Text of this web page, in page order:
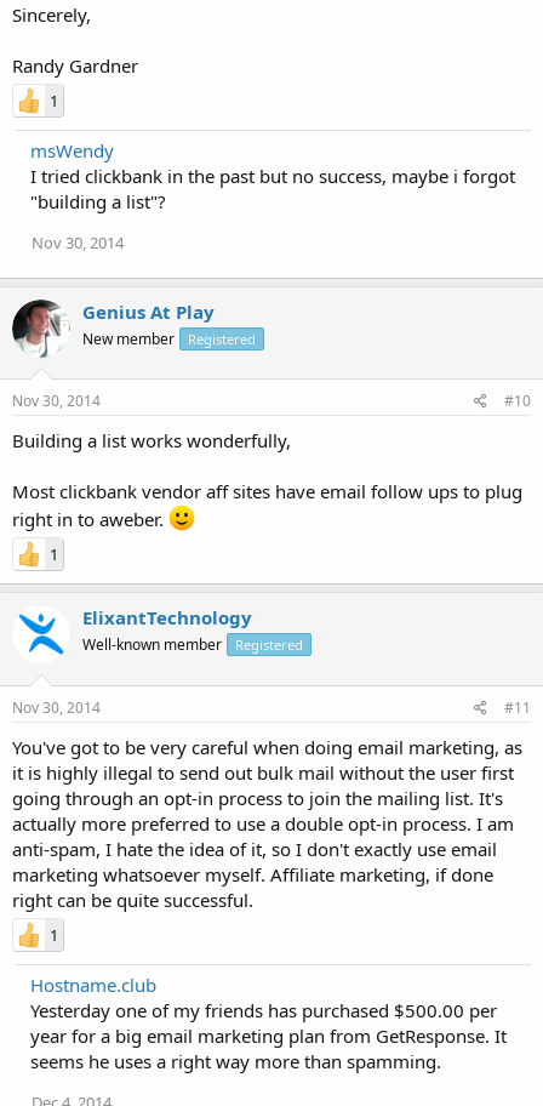
Sincerely,
Randy Gardner
1
msWendy
I tried clickbank in the past but no success, maybe i forgot
"building a list"?
Nov 30, 2014
Genius At Play
New member Registered
Nov 30, 2014 #10
Building a list works wonderfully,
Most clickbank vendor aff sites have email follow ups to plug
right in to aweber.
1
ElixantTechnology
Well-known member Registered
Nov 30, 2014 #11
You've got to be very careful when doing email marketing, as
it is highly illegal to send out bulk mail without the user first
going through an opt-in process to join the mailing list. It's
actually more preferred to use a double opt-in process. I am
anti-spam, I hate the idea of it, so I don't exactly use email
marketing whatsoever myself. Affiliate marketing, if done
right can be quite successful.
1
Hostname.club
Yesterday one of my friends has purchased $500.00 per
year for a big email marketing plan from GetResponse. It
seems he uses a right way more than spamming.